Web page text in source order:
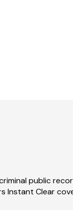
public
Clear